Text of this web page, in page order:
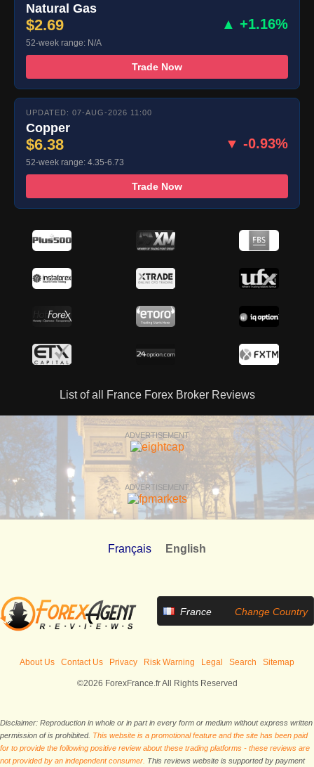
Natural Gas
$2.69 ▲ +1.16%
52-week range: N/A
Trade Now
UPDATED: 07-AUG-2026 11:00
Copper
$6.38 ▼ -0.93%
52-week range: 4.35-6.73
Trade Now
List of all France Forex Broker Reviews
ADVERTISEMENT
ADVERTISEMENT
Français English
France Change Country
About Us Contact Us Privacy Risk Warning Legal Search Sitemap
©2026 ForexFrance.fr All Rights Reserved
Disclaimer: Reproduction in whole or in part in every form or medium without express written
permission of is prohibited. This website is a promotional feature and the site has been paid
for to provide the following positive review about these trading platforms - these reviews are
not provided by an independent consumer. This reviews website is supported by payment